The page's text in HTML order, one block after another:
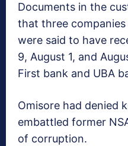
Documents in the
that three
were said to have
9, August 1, and
First bank and UBA
Omisore had denied
embattled former
of corruption.